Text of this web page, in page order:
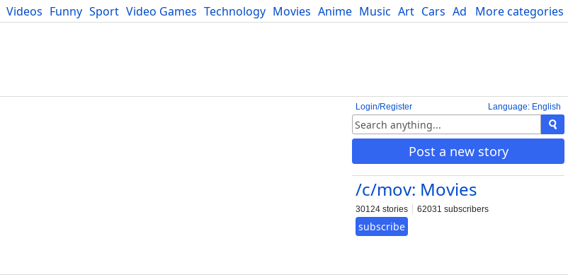
More categories
Videos Funny Sport Video Games Technology Movies Anime Music Art Cars Advice Science
Blog
Language: English
Login/Register
Post a new story
/c/mov: Movies
30124 stories 62031 subscribers
subscribe